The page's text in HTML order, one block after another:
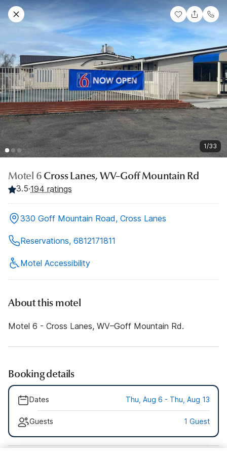
1/33
Motel 6 Cross Lanes, WV–Goff Mountain Rd
3.5·194 ratings
330 Goff Mountain Road, Cross Lanes
Reservations, 6812171811
Motel Accessibility
About this motel
Motel 6 - Cross Lanes, WV–Goff Mountain Rd.
Booking details
Dates Thu, Aug 6 - Thu, Aug 13
Guests 1 Guest